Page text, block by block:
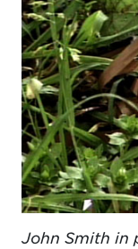
John Smith in